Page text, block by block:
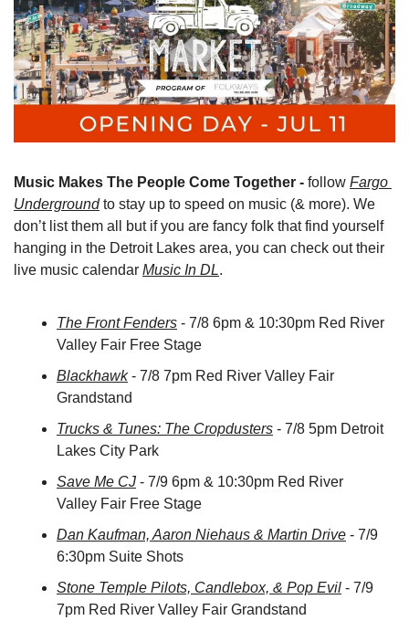
Music Makes The People Come Together - follow Fargo
Underground to stay up to speed on music (& more). We
don’t list them all but if you are fancy folk that find yourself
hanging in the Detroit Lakes area, you can check out their
live music calendar Music In DL.
The Front Fenders - 7/8 6pm & 10:30pm Red River
Valley Fair Free Stage
Blackhawk - 7/8 7pm Red River Valley Fair
Grandstand
Trucks & Tunes: The Cropdusters - 7/8 5pm Detroit
Lakes City Park
Save Me CJ - 7/9 6pm & 10:30pm Red River
Valley Fair Free Stage
Dan Kaufman, Aaron Niehaus & Martin Drive - 7/9
6:30pm Suite Shots
Stone Temple Pilots, Candlebox, & Pop Evil - 7/9
7pm Red River Valley Fair Grandstand